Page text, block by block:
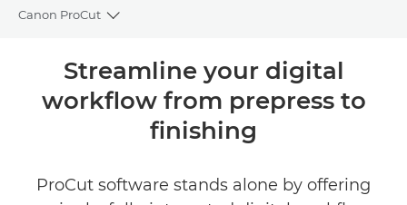
Canon ProCut
Toggle breadcrumbs
Overview
Specifications
Streamline your digital
workflow from prepress to
finishing
ProCut software stands alone by offering